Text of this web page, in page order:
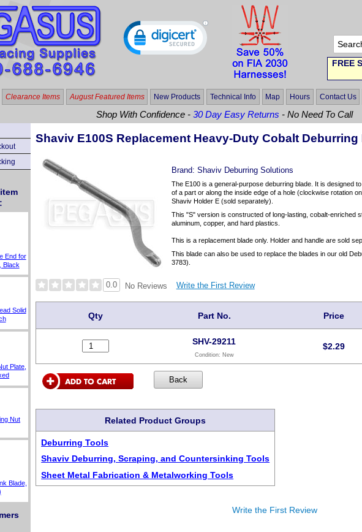
FREE
Clearance Items August Featured Items New Products Technical Info Map Hours Contact Us
Shop With Confidence -30 Day Easy Returns - No Need To Call
End for
Black
Solid
Plate,
Nut
Blade,
Shaviv E100S Replacement Heavy-Duty Cobalt Deburring
Brand:Shaviv Deburring Solutions
The E100 is a general-purpose deburring blade. It is designed
of a part or along the inside edge of a hole (clockwise rotation
Shaviv Holder E (sold separately).
This "S" version is constructed of long-lasting, cobalt-enriched
aluminum, copper, and hard plastics.
This is a replacement blade only. Holder and handle are sold
This blade can also be used to replace the blades in our old
3783).
0.0 No Reviews Write the First Review
Qty Part No. Price
SHV-29211
Condition: New
$2.29
Related Product Groups
Deburring Tools
Shaviv Deburring, Scraping, and Countersinking Tools
Sheet Metal Fabrication & Metalworking Tools
Write the First Review